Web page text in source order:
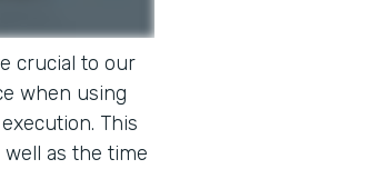
crucial to our
when using
This
as the time